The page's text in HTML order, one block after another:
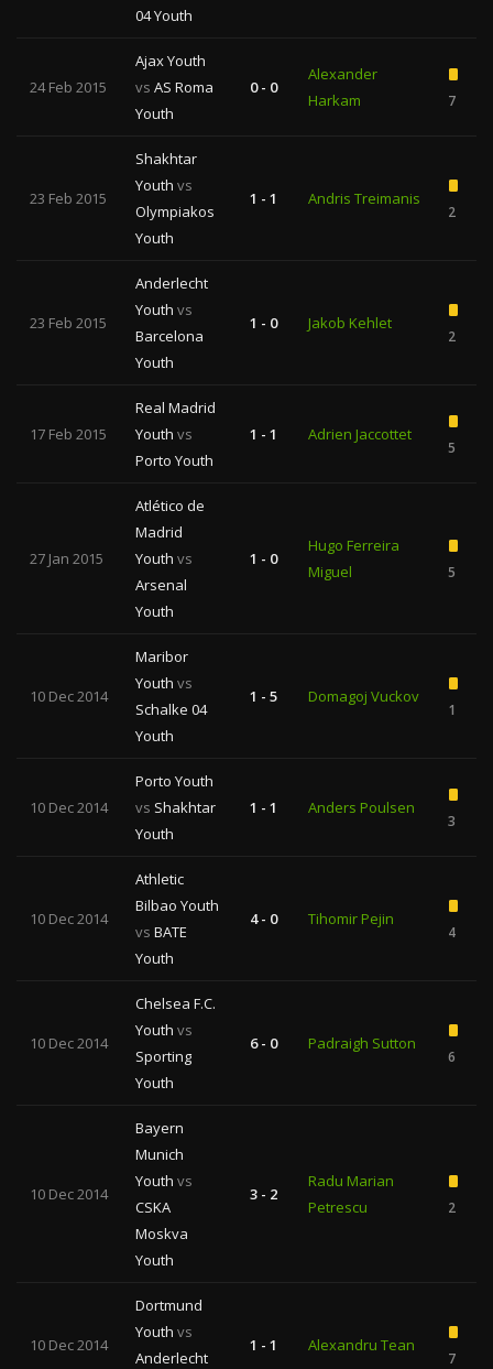
04 Youth
24 Feb 2015
Ajax Youth
vs AS Roma
Youth
0 - 0
Alexander
Harkam
7
23 Feb 2015
Shakhtar
Youth vs
Olympiakos
Youth
1 - 1 Andris Treimanis
2
23 Feb 2015
Anderlecht
Youth vs
Barcelona
Youth
1 - 0 Jakob Kehlet
2
17 Feb 2015
Real Madrid
Youth vs
Porto Youth
1 - 1 Adrien Jaccottet
5
27 Jan 2015
Atlético de
Madrid
Youth vs
Arsenal
Youth
1 - 0
Hugo Ferreira
Miguel
5
10 Dec 2014
Maribor
Youth vs
Schalke 04
Youth
1 - 5 Domagoj Vuckov
1
10 Dec 2014
Porto Youth
vs Shakhtar
Youth
1 - 1 Anders Poulsen
3
10 Dec 2014
Athletic
Bilbao Youth
vs BATE
Youth
4 - 0 Tihomir Pejin
4
10 Dec 2014
Chelsea F.C.
Youth vs
Sporting
Youth
6 - 0 Padraigh Sutton
6
10 Dec 2014
Bayern
Munich
Youth vs
CSKA
Moskva
Youth
3 - 2
Radu Marian
Petrescu
2
10 Dec 2014
Dortmund
Youth vs
Anderlecht
1 - 1 Alexandru Tean
7